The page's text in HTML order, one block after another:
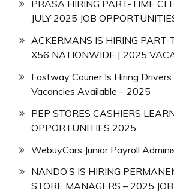
PRASA HIRING PART-TIME
JULY 2025 JOB
ACKERMANS IS HIRING PART-
X56 NATIONWIDE | 2025
Fastway Courier Is Hiring
Vacancies Available – 2025
PEP STORES CASHIERS
OPPORTUNITIES 2025
WebuyCars Junior Payroll
NANDO’S IS HIRING
STORE MANAGERS – 2025 JOB